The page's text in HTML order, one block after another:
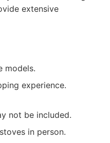
extensive
models.
experience.
not be included.
in person.